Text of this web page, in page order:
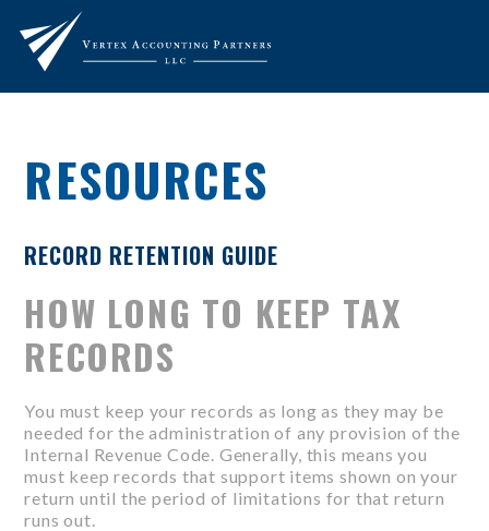
RESOURCES
RECORD RETENTION GUIDE
HOW LONG TO KEEP TAX
RECORDS
You must keep your records as long as they may be
needed for the administration of any provision of the
Internal Revenue Code. Generally, this means you
must keep records that support items shown on your
return until the period of limitations for that return
runs out.